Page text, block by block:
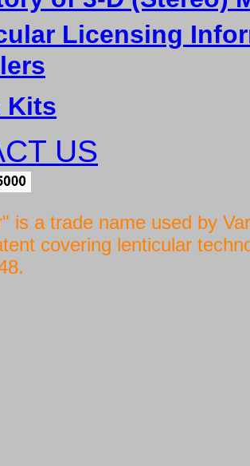
Licensing
Kits
US
is a trade name used by
covering lenticular